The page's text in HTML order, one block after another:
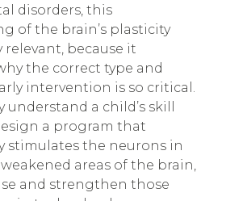
disorders, this
of the brain’s plasticity
relevant, because it
the correct type and
intervention is so critical.
understand a child’s skill
a program that
stimulates the neurons in
areas of the brain,
and strengthen those